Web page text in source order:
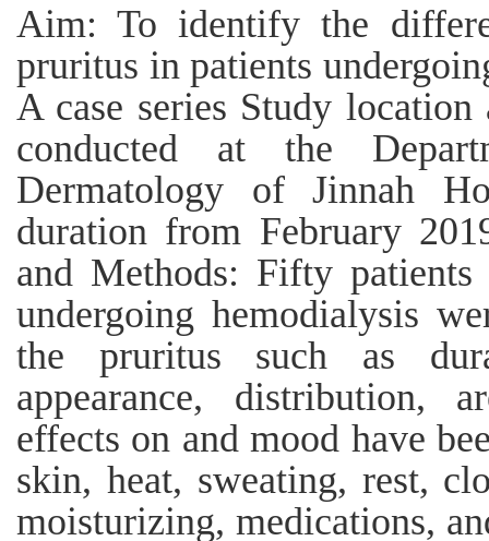
Aim: To identify the
pruritus in patients
A case series Study
conducted at the
Dermatology of Jinnah
duration from February
and Methods: Fifty patients
undergoing hemodialysis
the pruritus such as
appearance, distribution,
effects on and mood have
skin, heat, sweating, rest,
moisturizing, medications,